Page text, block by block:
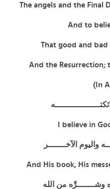
The angels and the Final
And to
That good and
And the Resurrection;
(In
I believe in
واليوم الآخـــــــر
And His book, His
وشـــــــرِّه من الله